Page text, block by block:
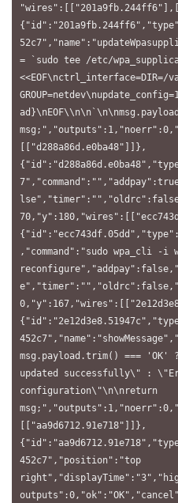
= `sudo tee /etc/
<<EOF\nctrl_interface=DIR=/
[["d288a86d.e0ba48"]]},
,"command":"sudo wpa_cli -i
msg.payload.trim() ===
updated successfully\" :
configuration\"\n\nreturn
[["aa9d6712.91e718"]]},
452c7","position":"top